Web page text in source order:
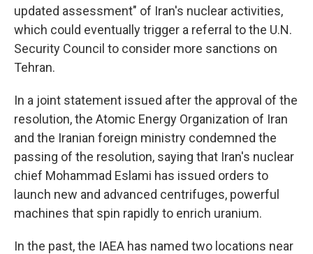
updated assessment" of Iran's nuclear activities,
which could eventually trigger a referral to the U.N.
Security Council to consider more sanctions on
Tehran.
In a joint statement issued after the approval of the
resolution, the Atomic Energy Organization of Iran
and the Iranian foreign ministry condemned the
passing of the resolution, saying that Iran's nuclear
chief Mohammad Eslami has issued orders to
launch new and advanced centrifuges, powerful
machines that spin rapidly to enrich uranium.
In the past, the IAEA has named two locations near